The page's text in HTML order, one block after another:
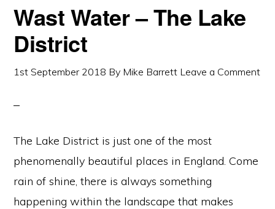
Wast Water – The Lake
District
1st September 2018 By Mike Barrett Leave a Comment
The Lake District is just one of the most
phenomenally beautiful places in England. Come
rain of shine, there is always something
happening within the landscape that makes